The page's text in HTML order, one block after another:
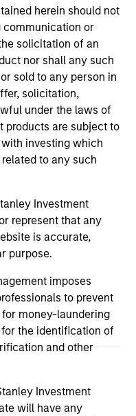
herein should not
communication or
solicitation of an
nor shall any such
sold to any person in
solicitation,
under the laws of
products are subject to
investing which
to any such
Investment
represent that any
is accurate,
purpose.
imposes
to prevent
money-laundering
the identification of
and other
Investment
will have any
for informational
is no guarantee that
in positive performance
well in the future (for
service marks above
owners. The information
sponsored, or
By clicking on any
are navigating to a
hyperlinks to you
of any hyperlink is
approval,
by us of any
site. In no event